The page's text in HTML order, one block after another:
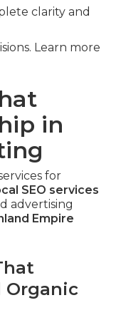
clarity and
Learn more
in
for
SEO services
advertising
Empire
Organic